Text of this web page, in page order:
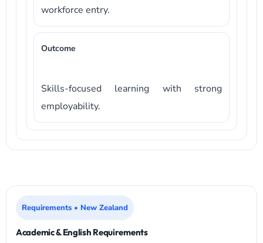
workforce entry.
Outcome
Skills-focused learning with strong
employability.
Requirements • New Zealand
Academic & English Requirements